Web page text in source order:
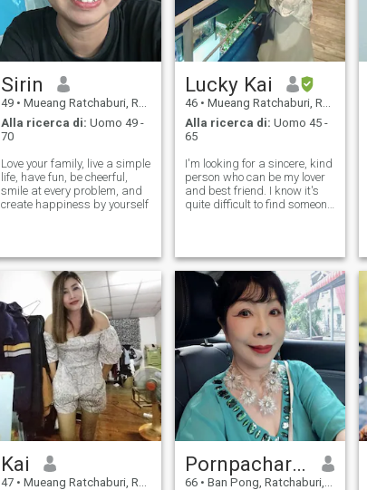
Sirin
49 • Mueang Ratchaburi, Ratchaburi, Thailandia
Alla ricerca di: Uomo 49 -
70
Love your family, live a simple
life, have fun, be cheerful,
smile at every problem, and
create happiness by yourself
Lucky Kai
46 • Mueang Ratchaburi, Ratchaburi, Thailandia
Alla ricerca di: Uomo 45 -
65
I'm looking for a sincere, kind
person who can be my lover
and best friend. I know it's
quite difficult to find someone
Kai
47 • Mueang Ratchaburi, Ratchaburi, Thailandia
Pornpacharamon
66 • Ban Pong, Ratchaburi, Thailandia